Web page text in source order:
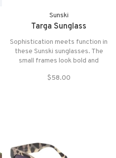
Sunski
Targa Sunglass
Sophistication meets function in
these Sunski sunglasses. The
small frames look bold and
light. Polarized lenses help keep
$58.00